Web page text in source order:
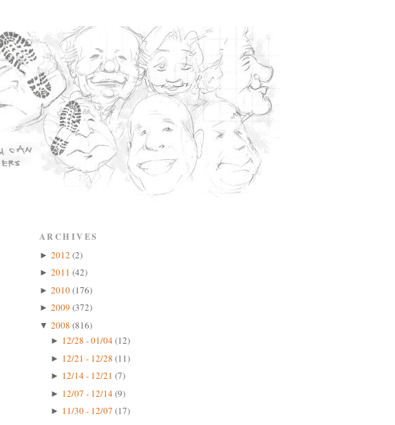
ARCHIVES
► 2012 (2)
► 2011 (42)
► 2010(176)
► 2009 (372)
▼ 2008 (816)
► 12/28 - 01/04(12)
► 12/21 - 12/28 (11)
► 12/14 - 12/21 (7)
► 12/07 - 12/14(9)
► 11/30 - 12/07 (17)